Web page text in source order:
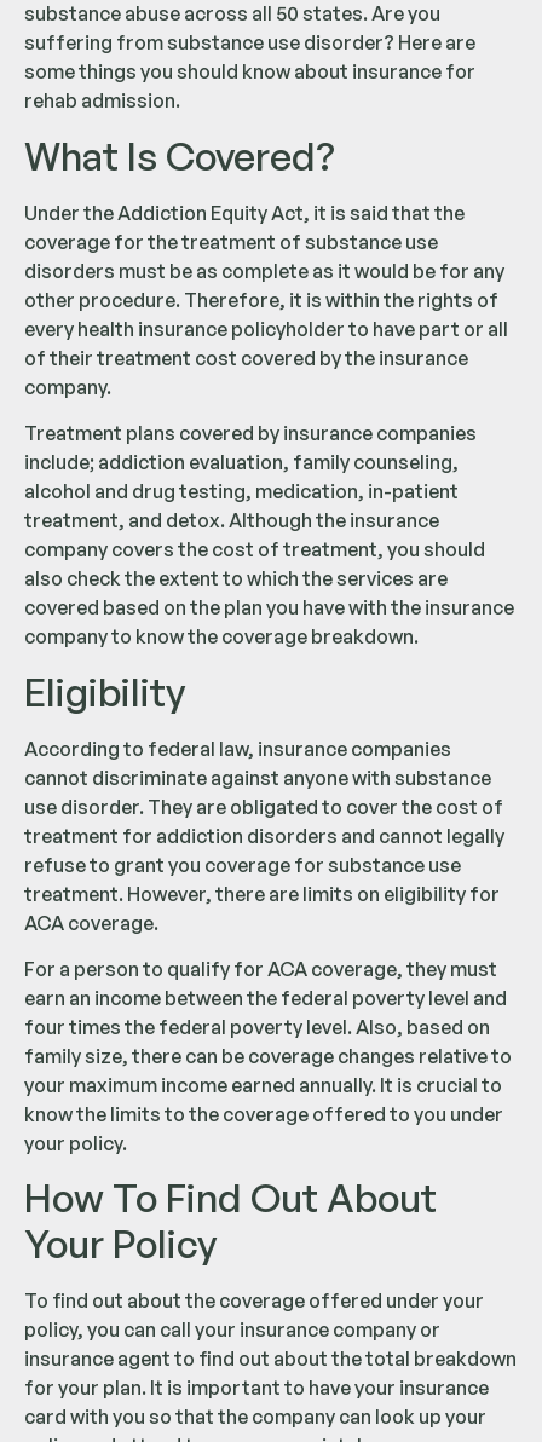
substance abuse across all 50 states. Are you
suffering from substance use disorder? Here are
some things you should know about insurance for
rehab admission.
What Is Covered?
Under the Addiction Equity Act, it is said that the
coverage for the treatment of substance use
disorders must be as complete as it would be for any
other procedure. Therefore, it is within the rights of
every health insurance policyholder to have part or all
of their treatment cost covered by the insurance
company.
Treatment plans covered by insurance companies
include; addiction evaluation, family counseling,
alcohol and drug testing, medication, in-patient
treatment, and detox. Although the insurance
company covers the cost of treatment, you should
also check the extent to which the services are
covered based on the plan you have with the insurance
company to know the coverage breakdown.
Eligibility
According to federal law, insurance companies
cannot discriminate against anyone with substance
use disorder. They are obligated to cover the cost of
treatment for addiction disorders and cannot legally
refuse to grant you coverage for substance use
treatment. However, there are limits on eligibility for
ACA coverage.
For a person to qualify for ACA coverage, they must
earn an income between the federal poverty level and
four times the federal poverty level. Also, based on
family size, there can be coverage changes relative to
your maximum income earned annually. It is crucial to
know the limits to the coverage offered to you under
your policy.
How To Find Out About
Your Policy
To find out about the coverage offered under your
policy, you can call your insurance company or
insurance agent to find out about the total breakdown
for your plan. It is important to have your insurance
card with you so that the company can look up your